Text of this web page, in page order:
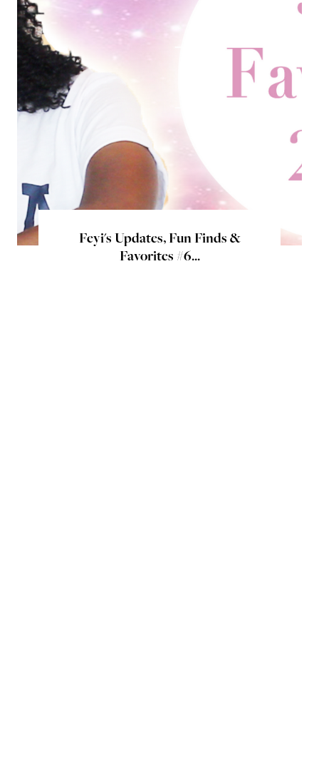
Feyi's Updates, Fun Finds &
Favorites #6...